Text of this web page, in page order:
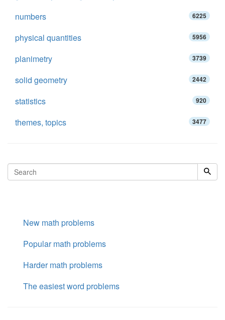
numbers 6225
physical quantities 5956
planimetry 3739
solid geometry 2442
statistics 920
themes, topics 3477
New math problems
Popular math problems
Harder math problems
The easiest word problems